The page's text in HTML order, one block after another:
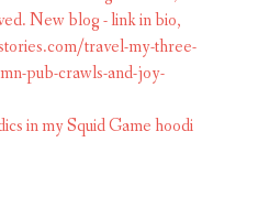
in my Squid Game hoodi